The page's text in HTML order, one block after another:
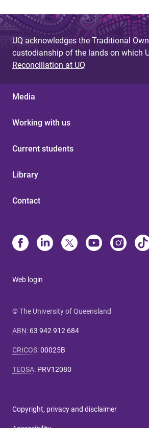
UQ acknowledges the Traditional
custodianship of the lands on which
Reconciliation at UQ
Media
Working with us
Current students
Library
Contact
Web login
© The University of Queensland
ABN: 63 942 912 684
CRICOS:00025B
TEQSA: PRV12080
Copyright, privacy and disclaimer